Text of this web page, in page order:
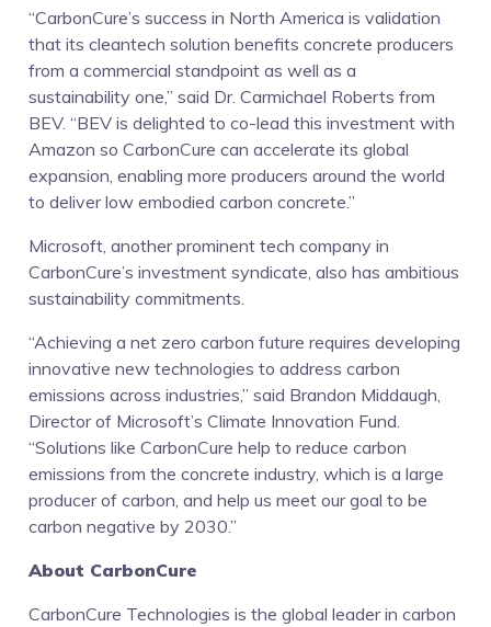
“CarbonCure’s success in North America is validation
that its cleantech solution benefits concrete producers
from a commercial standpoint as well as a
sustainability one,” said Dr. Carmichael Roberts from
BEV. “BEV is delighted to co-lead this investment with
Amazon so CarbonCure can accelerate its global
expansion, enabling more producers around the world
to deliver low embodied carbon concrete.”
Microsoft, another prominent tech company in
CarbonCure’s investment syndicate, also has ambitious
sustainability commitments.
“Achieving a net zero carbon future requires developing
innovative new technologies to address carbon
emissions across industries,” said Brandon Middaugh,
Director of Microsoft’s Climate Innovation Fund.
“Solutions like CarbonCure help to reduce carbon
emissions from the concrete industry, which is a large
producer of carbon, and help us meet our goal to be
carbon negative by 2030.”
About CarbonCure
CarbonCure Technologies is the global leader in carbon